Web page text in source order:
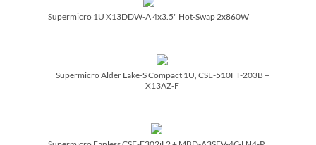
Supermicro 1U X13DDW-A 4x3.5" Hot-Swap 2x860W
Supermicro Alder Lake-S Compact 1U, CSE-510FT-203B +
X13AZ-F